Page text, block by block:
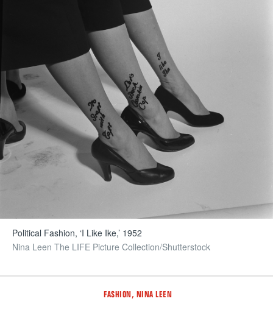
Political Fashion, ‘I Like Ike,’ 1952
Nina Leen The LIFE Picture Collection/Shutterstock
Tags
FASHION, NINA LEEN